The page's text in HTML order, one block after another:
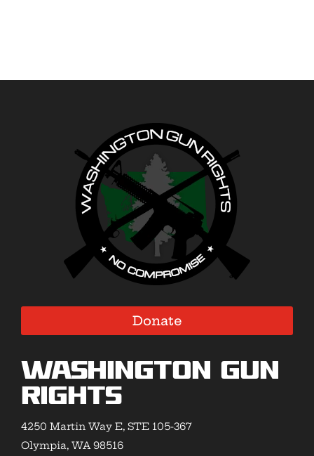
Donate
Washington Gun
Rights
4250 Martin Way E, STE 105-367
Olympia, WA 98516